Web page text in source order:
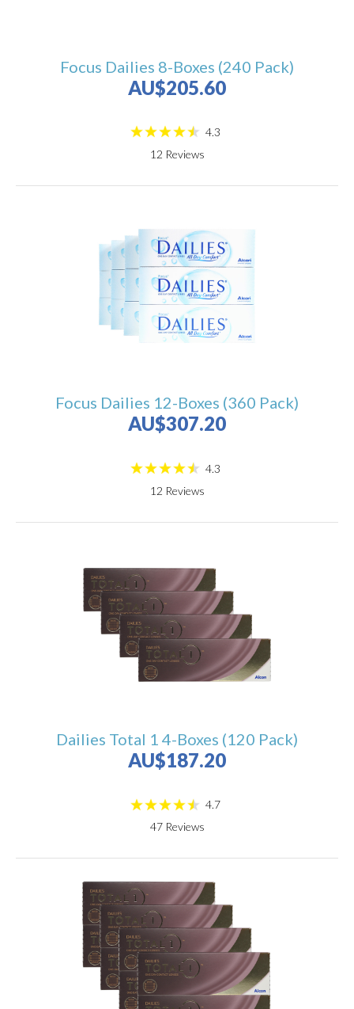
Focus Dailies 8-Boxes (240 Pack)
AU$205.60
4.3
12 Reviews
Focus Dailies 12-Boxes (360 Pack)
AU$307.20
4.3
12 Reviews
Dailies Total 1 4-Boxes (120 Pack)
AU$187.20
4.7
47Reviews